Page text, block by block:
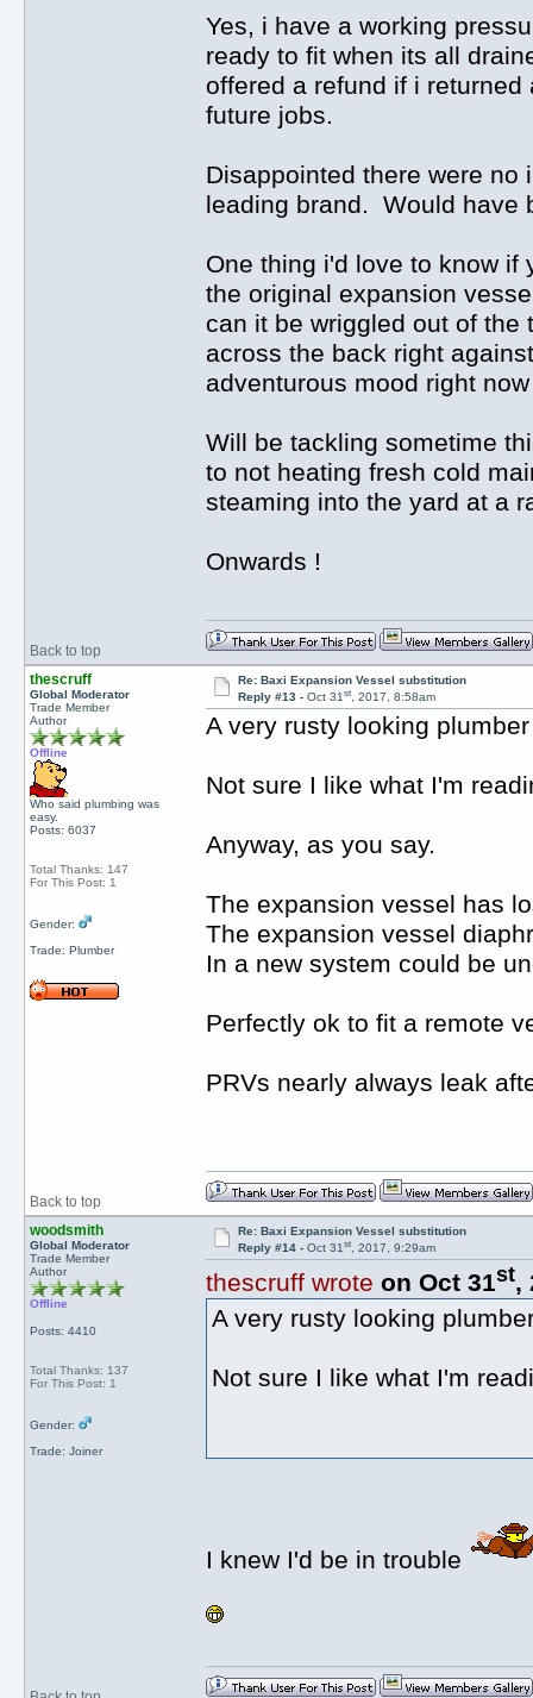
Yes, i have a working
ready to fit when its all
offered a refund if i
future jobs.
Disappointed there were
leading brand. Would have
One thing i'd love to know if
the original expansion
can it be wriggled out of
across the back right
adventurous mood right
Will be tackling sometime
to not heating fresh cold
steaming into the yard at a
Onwards !
Back to top
thescruff
Global Moderator
Trade Member
Author
Offline
Who said plumbing was
easy.
Posts: 6037
Total Thanks: 147
For This Post: 1
Gender:
Trade: Plumber
Re: Baxi Expansion Vessel substitution
Reply #13 -Oct 31st, 2017, 8:58am
A very rusty looking
Not sure I like what I'm
Anyway, as you say.
The expansion vessel has
The expansion vessel
In a new system could be
Perfectly ok to fit a remote
PRVs nearly always leak
Back to top
woodsmith
Global Moderator
Trade Member
Author
Offline
Posts: 4410
Total Thanks: 137
For This Post: 1
Gender:
Trade: Joiner
Re: Baxi Expansion Vessel substitution
Reply #14 -Oct 31st, 2017, 9:29am
thescruff wrote on Oct 31st,
A very rusty looking
Not sure I like what I'm
I knew I'd be in trouble